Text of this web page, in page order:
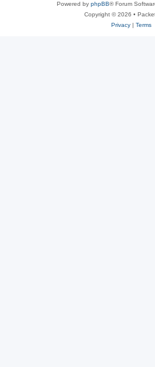
Powered by phpBB® Forum
Copyright © 2026 •
Privacy| Terms